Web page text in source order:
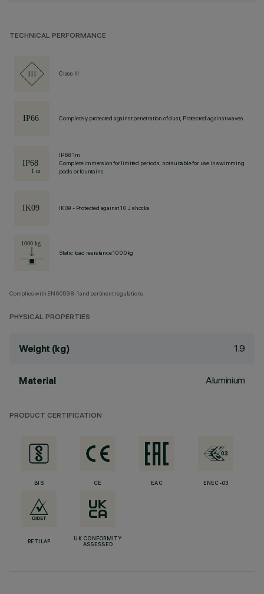
TECHNICAL PERFORMANCE
Class III
Completely protected against penetration of dust, Protected against waves
IP68 1m
Complete immersion for limited periods, not suitable for use in swimming
pools or fountains.
IK09 - Protected against 10 J shocks
Static load resistance 1000kg
Complies with EN60598-1 and pertinent regulations
PHYSICAL PROPERTIES
Weight (kg) 1.9
Material Aluminium
PRODUCT CERTIFICATION
BIS CE EAC ENEC-03
RETILAP
UK CONFORMITY
ASSESSED